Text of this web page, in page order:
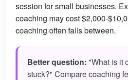
session for small businesses.
coaching may cost $2,000-
coaching often falls between.
Better question: "What is it
stuck?" Compare coaching